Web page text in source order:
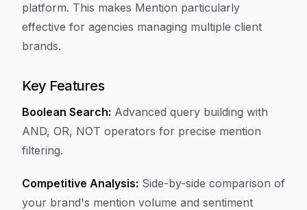
platform. This makes Mention particularly
effective for agencies managing multiple client
brands.
Key Features
Boolean Search: Advanced query building with
AND, OR, NOT operators for precise mention
filtering.
Competitive Analysis: Side-by-side comparison of
your brand's mention volume and sentiment